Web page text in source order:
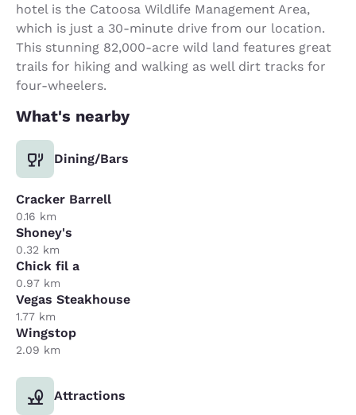
hotel is the Catoosa Wildlife Management Area,
which is just a 30-minute drive from our location.
This stunning 82,000-acre wild land features great
trails for hiking and walking as well dirt tracks for
four-wheelers.
What's nearby
Dining/Bars
Cracker Barrell
0.16 km
Shoney's
0.32 km
Chick fil a
0.97 km
Vegas Steakhouse
1.77 km
Wingstop
2.09 km
Attractions